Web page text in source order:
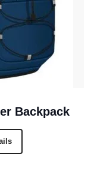
Backpack